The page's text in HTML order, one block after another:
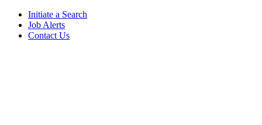
Initiate a Search
Job Alerts
Contact Us